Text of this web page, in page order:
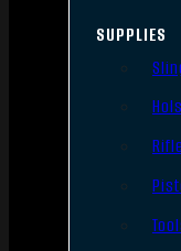
SUPPLIES